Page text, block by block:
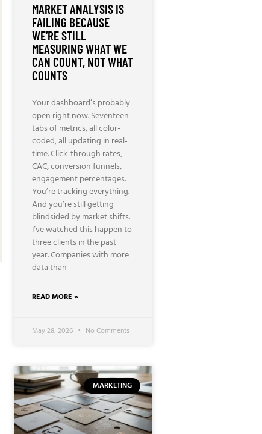
MARKET ANALYSIS IS
FAILING BECAUSE
WE’RE STILL
MEASURING WHAT WE
CAN COUNT, NOT WHAT
COUNTS
Your dashboard’s probably
open right now. Seventeen
tabs of metrics, all color-
coded, all updating in real-
time. Click-through rates,
CAC, conversion funnels,
engagement percentages.
You’re tracking everything.
And you’re still getting
blindsided by market shifts.
I’ve watched this happen to
three clients in the past
year. Companies with more
data than
READ MORE »
May 28, 2026 No Comments
MARKETING